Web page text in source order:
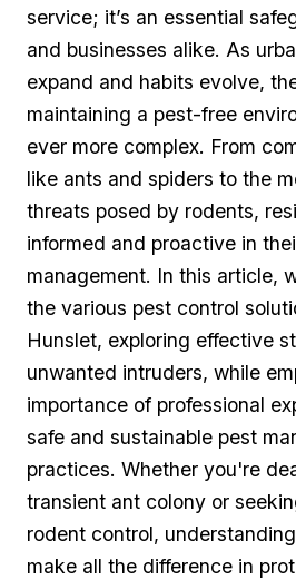
service; it’s an essential
and businesses alike. As
⁣expand and habits evolve,
maintaining a pest-free
ever more complex. From
like ants and spiders to the
threats posed by rodents,
informed and proactive in
management. In this article,
the various pest control
Hunslet, exploring effective
unwanted intruders, while
importance ⁢of professional
safe and sustainable pest
practices. Whether you're
transient ant colony or
rodent control,
make all the difference ⁣in